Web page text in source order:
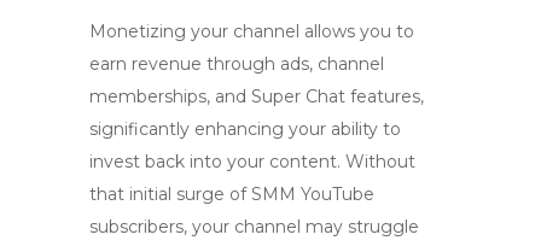
Monetizing your channel allows you to
earn revenue through ads, channel
memberships, and Super Chat features,
significantly enhancing your ability to
invest back into your content. Without
that initial surge ofSMM YouTube
subscribers, your channel may struggle